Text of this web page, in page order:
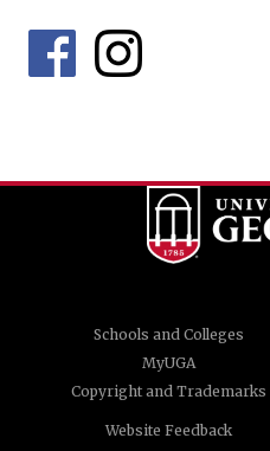
Schools and Colleges
MyUGA
Copyright and Trademarks
Website Feedback